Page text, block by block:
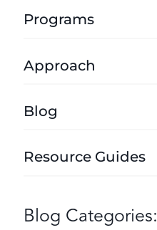
Programs
Approach
Blog
Resource Guides
Blog Categories: